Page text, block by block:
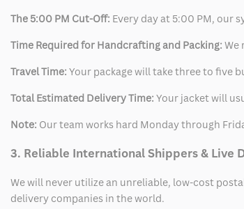
The 5:00 PM Cut-Off: Every day at 5:00 PM, our
Time Required for Handcrafting and Packing: We
Travel Time: Your package will take three to five
Total Estimated Delivery Time: Your jacket will
Note: Our team works hard Monday through
3. Reliable International Shippers & Live
We will never utilize an unreliable, low-cost
delivery companies in the world.